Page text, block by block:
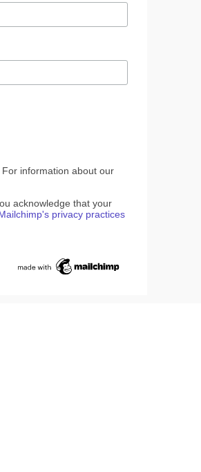
information about our
acknowledge that your
privacy practices